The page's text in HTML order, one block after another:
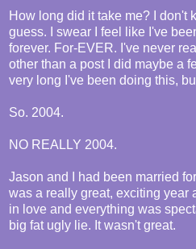
How long did it take me? I don't
guess. I swear I feel like I've
forever. For-EVER. I've never
other than a post I did maybe a
very long I've been doing this,
So. 2004.
NO REALLY 2004.
Jason and I had been married
was a really great, exciting year
in love and everything was
big fat ugly lie. It wasn't great.